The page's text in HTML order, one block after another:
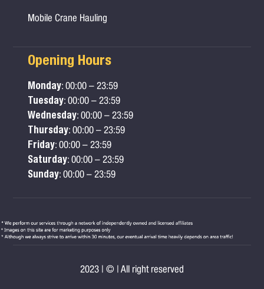
Mobile Crane Hauling
Opening Hours
Monday: 00:00 – 23:59
Tuesday: 00:00 – 23:59
Wednesday: 00:00 – 23:59
Thursday: 00:00 – 23:59
Friday: 00:00 – 23:59
Saturday: 00:00 – 23:59
Sunday: 00:00 – 23:59
2023 | © | All right reserved